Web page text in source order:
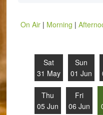
On Air| Morning |
Sat
31 May
Sun
01 Jun
Thu
05 Jun
Fri
06 Jun